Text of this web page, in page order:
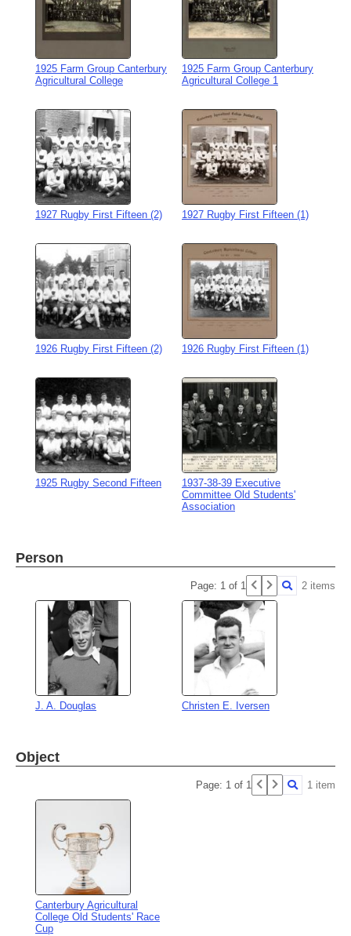
1925 Farm Group Canterbury
Agricultural College
1925 Farm Group Canterbury
Agricultural College 1
1927 Rugby First Fifteen (2) 1927 Rugby First Fifteen (1)
1926 Rugby First Fifteen (2) 1926 Rugby First Fifteen (1)
1925 Rugby Second Fifteen
1937-38-39 Executive
Committee Old Students'
Association
Person
Page: 1 of 1 2 items
J. A. Douglas Christen E. Iversen
Object
Page: 1 of 1 1 item
Canterbury Agricultural
College Old Students' Race
Cup